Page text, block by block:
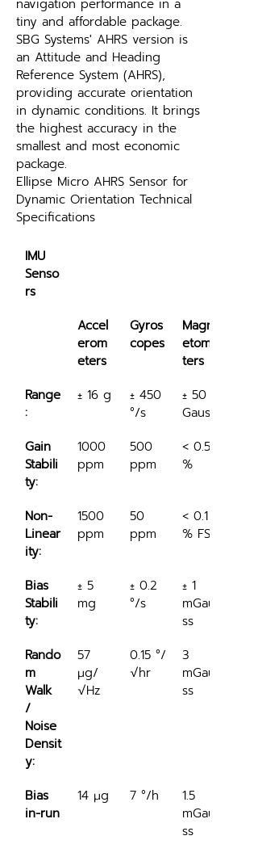
navigation performance in a
tiny and affordable package.
SBG Systems' AHRS version is
an Attitude and Heading
Reference System (AHRS),
providing accurate orientation
in dynamic conditions. It brings
the highest accuracy in the
smallest and most economic
package.
Ellipse Micro AHRS Sensor for
Dynamic Orientation Technical
Specifications
IMU
Senso
rs
Accel
erom
eters
Gyros
copes
Magn
etome
ters
Range
:
± 16 g
± 450
°/s
± 50
Gauss
Gain
Stabili
ty:
1000
ppm
500
ppm
< 0.5
%
Non-
Linear
ity:
1500
ppm
50
ppm
< 0.1
% FS
Bias
Stabili
ty:
± 5
mg
± 0.2
°/s
± 1
mGau
ss
Rando
m
Walk
/
Noise
Densit
y:
57
μg/
√Hz
0.15 °/
√hr
3
mGau
ss
Bias
in-run
14 μg 7 °/h
1.5
mGau
ss